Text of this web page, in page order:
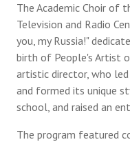
The Academic Choir of
Television and Radio
you, my Russia!"
birth of People's Artist
artistic director, who
and formed its unique
school, and raised an
The program featured